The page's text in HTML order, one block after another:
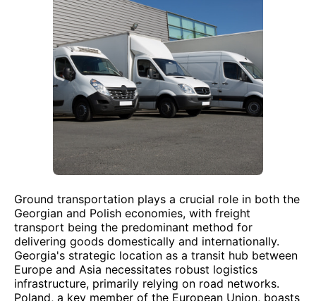
Ground transportation plays a crucial role in both the
Georgian and Polish economies, with freight
transport being the predominant method for
delivering goods domestically and internationally.
Georgia's strategic location as a transit hub between
Europe and Asia necessitates robust logistics
infrastructure, primarily relying on road networks.
Poland, a key member of the European Union, boasts